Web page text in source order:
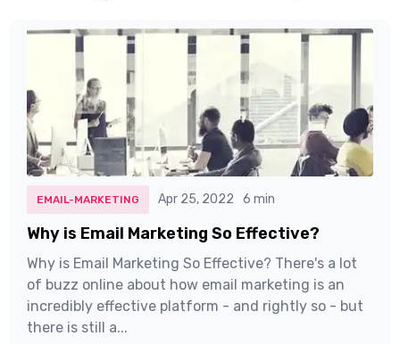
EMAIL-MARKETING Apr 25, 2022 6 min
Why is Email Marketing So Effective?
Why is Email Marketing So Effective? There's a lot
of buzz online about how email marketing is an
incredibly effective platform - and rightly so - but
there is still a...